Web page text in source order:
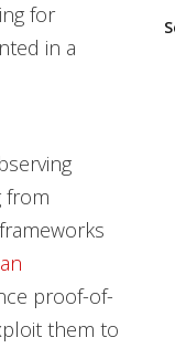
for
in a
from
proof-of-
them to